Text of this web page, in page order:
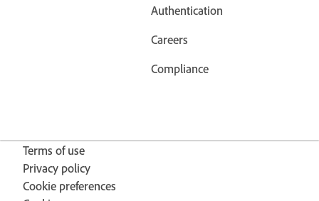
Authentication
Careers
Compliance
Terms of use
Privacy policy
Cookie preferences